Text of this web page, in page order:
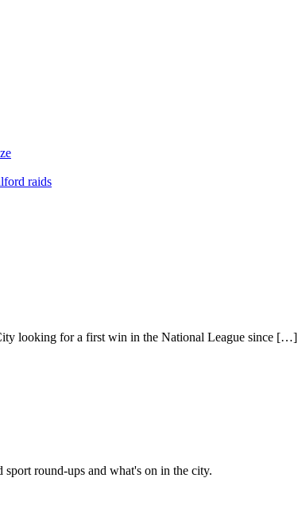
raids
looking for a first win in the National League since […]
round-ups and what's on in the city.